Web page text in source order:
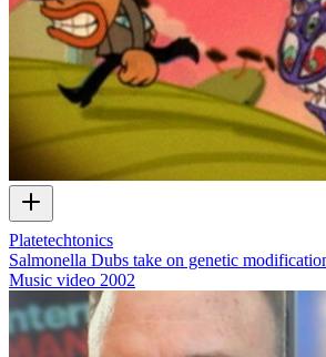
Platetechtonics
Salmonella Dubs take on genetic
Music video 2002